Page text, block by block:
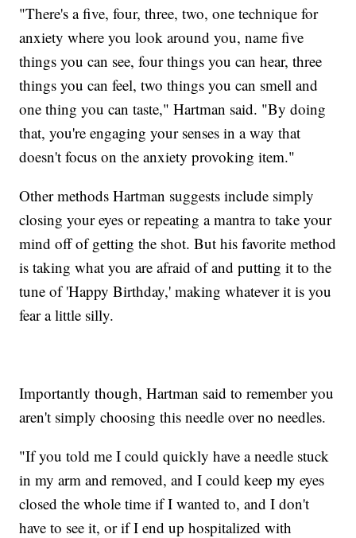
"There's a five, four, three, two, one technique for
anxiety where you look around you, name five
things you can see, four things you can hear, three
things you can feel, two things you can smell and
one thing you can taste," Hartman said. "By doing
that, you're engaging your senses in a way that
doesn't focus on the anxiety provoking item."
Other methods Hartman suggests include simply
closing your eyes or repeating a mantra to take your
mind off of getting the shot. But his favorite method
is taking what you are afraid of and putting it to the
tune of 'Happy Birthday,' making whatever it is you
fear a little silly.
Importantly though, Hartman said to remember you
aren't simply choosing this needle over no needles.
"If you told me I could quickly have a needle stuck
in my arm and removed, and I could keep my eyes
closed the whole time if I wanted to, and I don't
have to see it, or if I end up hospitalized with